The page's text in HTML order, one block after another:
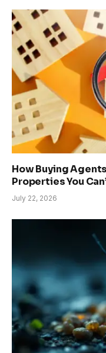
How Buying
Properties You
July 22, 2026